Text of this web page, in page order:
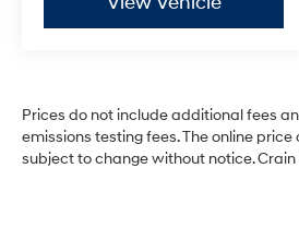
Prices do not include additional fees
emissions testing fees. The online
subject to change without notice.